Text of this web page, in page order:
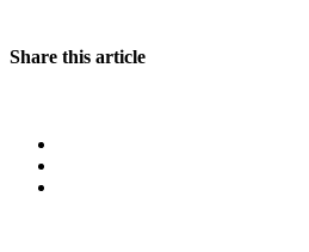
Share this article